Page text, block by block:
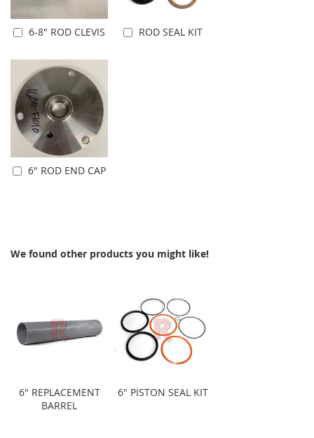
Add to Cart
6-8" ROD CLEVIS
Add to Cart
ROD SEAL KIT
Add to Cart
6" ROD END CAP
We found other products you might like!
6" REPLACEMENT
BARREL
6" PISTON SEAL KIT